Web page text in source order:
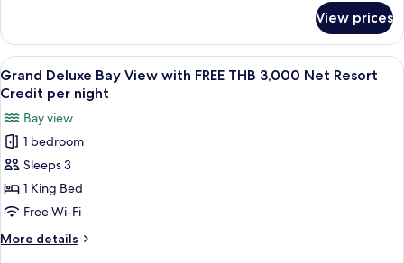
3,000
Net
Resort
Credit
per
night
Bedroom
Pool
Villa
with
THB
3,000
Net
Resort
Credit
night
View prices
View
all
photos
for
Grand
Deluxe
Bay
View
with
FREE
A wooden interior with a dining
4
Grand Deluxe Bay View with FREE THB 3,000 Net Resort
Credit per night
Bay view
1 bedroom
Sleeps 3
1 King Bed
Free Wi-Fi
More details
More